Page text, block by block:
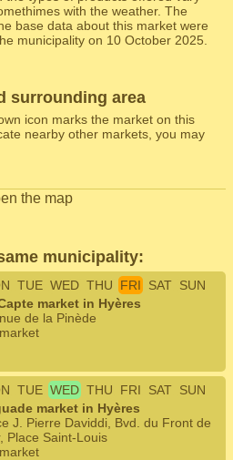
with the weather. The
base data about this market were
municipality on 10 October 2025.
surrounding area
icon marks the market on this
nearby other markets, you may
the map
municipality:
TUE WED THU FRI SAT SUN
market in Hyères
de la Pinède
TUE WED THU FRI SAT SUN
market in Hyères
J. Pierre Daviddi, Bvd. du Front de
Place Saint-Louis